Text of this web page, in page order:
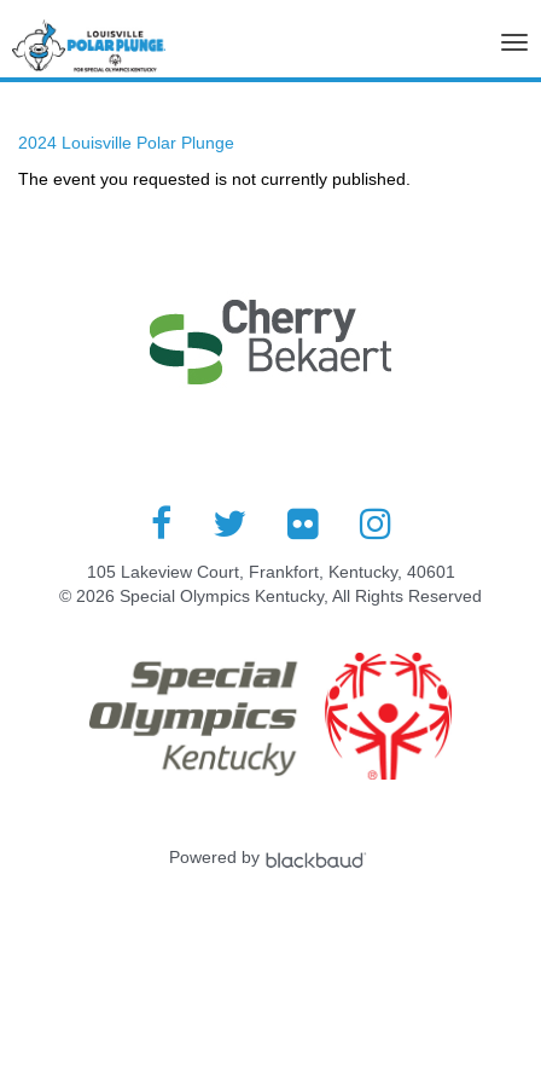
2024 Louisville Polar Plunge
The event you requested is not currently published.
105 Lakeview Court, Frankfort, Kentucky, 40601
© 2026 Special Olympics Kentucky, All Rights Reserved
Powered by